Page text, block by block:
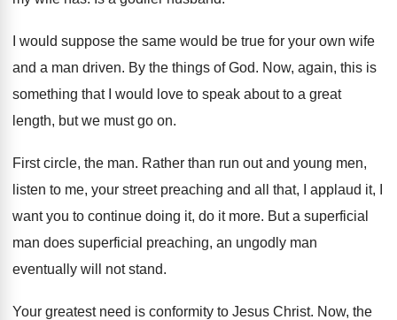
I would suppose the same would be true for your own wife
and a man driven. By the things of God. Now, again, this is
something that I would love to speak about to a great
length, but we must go on.
First circle, the man. Rather than run out and young men,
listen to me, your street preaching and all that,
I applaud it, I
want you to continue doing it, do it more. But a superficial
man does superficial preaching, an ungodly man
eventually will not stand.
Your greatest need is conformity to Jesus Christ. Now, the